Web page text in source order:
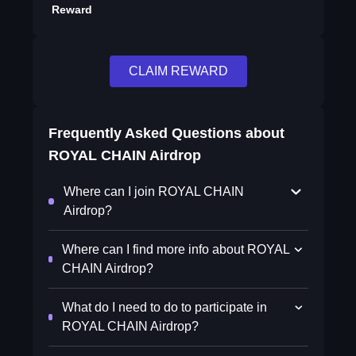
Reward
CLAIM REWARD
Frequently Asked Questions about
ROYAL CHAIN Airdrop
Where can I join ROYAL CHAIN
Airdrop?
Where can I find more info about ROYAL
CHAIN Airdrop?
What do I need to do to participate in
ROYAL CHAIN Airdrop?